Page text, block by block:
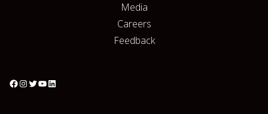
Media
Careers
Feedback